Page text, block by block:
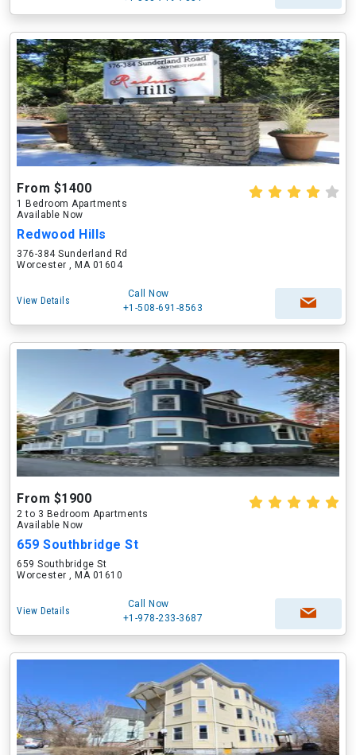
From $1400
1 Bedroom Apartments
Available Now
Redwood Hills
376-384 Sunderland Rd
Worcester , MA 01604
View Details
Call Now
+1-508-691-8563
From $1900
2 to 3 Bedroom Apartments
Available Now
659 Southbridge St
659 Southbridge St
Worcester , MA 01610
View Details
Call Now
+1-978-233-3687